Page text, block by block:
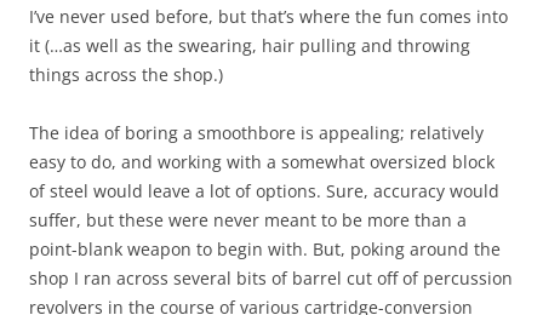
I’ve never used before, but that’s where the fun comes into
it (…as well as the swearing, hair pulling and throwing
things across the shop.)
The idea of boring a smoothbore is appealing; relatively
easy to do, and working with a somewhat oversized block
of steel would leave a lot of options. Sure, accuracy would
suffer, but these were never meant to be more than a
point-blank weapon to begin with. But, poking around the
shop I ran across several bits of barrel cut off of percussion
revolvers in the course of various cartridge-conversion